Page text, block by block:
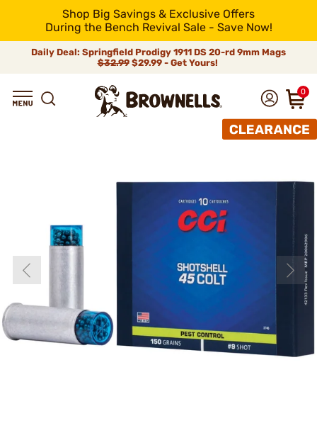
Shop Big Savings & Exclusive Offers
During the Bench Revival Sale - Save Now!
Daily Deal: Springfield Prodigy 1911 DS 20-rd 9mm Mags
$32.99$29.99 - Get Yours!
0